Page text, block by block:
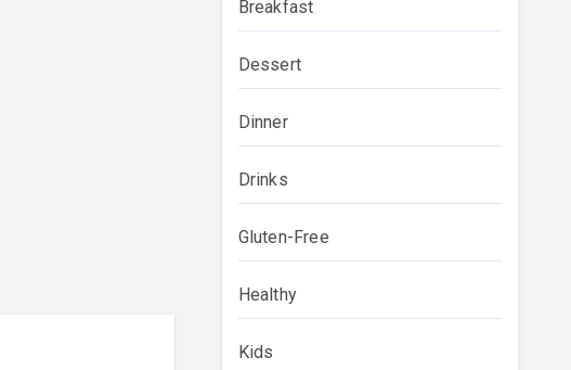
Breakfast
Dessert
Dinner
Drinks
Gluten-Free
Healthy
Kids